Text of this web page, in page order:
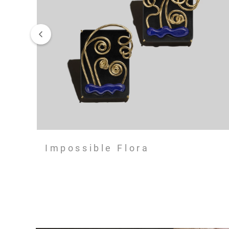
Impossible Flora